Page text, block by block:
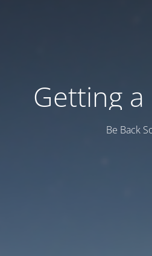
Getting a
Be Back